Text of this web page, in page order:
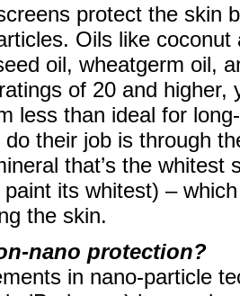
protect the skin
Oils like
oil, wheatgerm oil,
of 20 and higher,
less than ideal for
do their job is through
that’s the
its whitest) –
the skin.
nano protection?
in nano-particle